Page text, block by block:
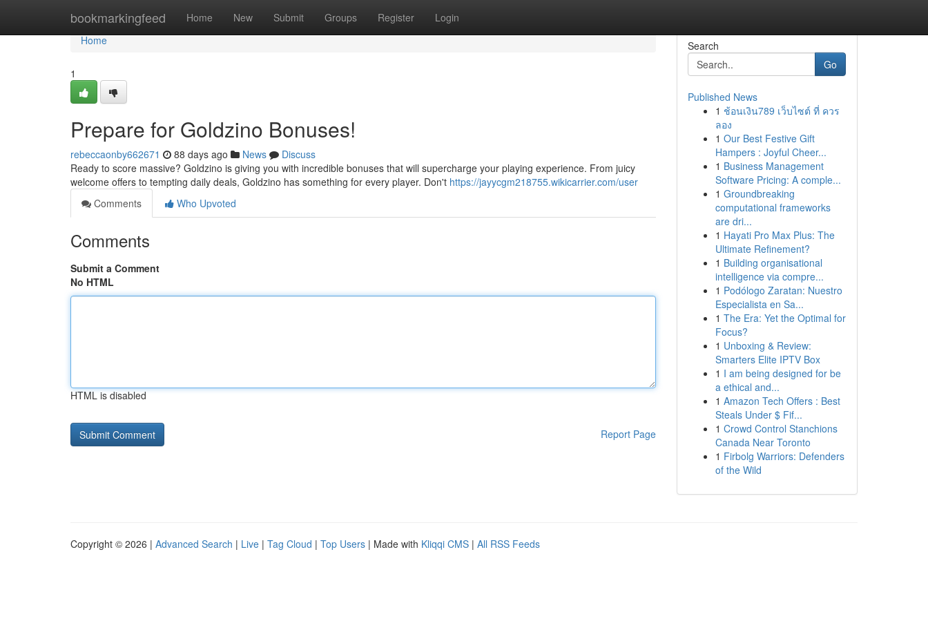
bookmarkingfeed Home New Submit Groups Register Login
Home
Home
1
Prepare for Goldzino Bonuses!
rebeccaonby662671 88 days ago News
Discuss
Ready to score massive? Goldzino is giving you with incredible bonuses that will supercharge your playing experience. From juicy
welcome offers to tempting daily deals, Goldzino has something for every player. Don't https://jayycgm218755.wikicarrier.com/user
Comments
Who Upvoted
Comments
Submit a Comment
No HTML
HTML is disabled
Report Page
Search
Go
Published News
1 ช้อนเงิน789 เว็บไซต์ ที่ ควร
ลอง
1 Our Best Festive Gift
Hampers : Joyful Cheer...
1 Business Management
Software Pricing: A comple...
1 Groundbreaking
computational frameworks
are dri...
1 Hayati Pro Max Plus: The
Ultimate Refinement?
1 Building organisational
intelligence via compre...
1 Podólogo Zaratan: Nuestro
Especialista en Sa...
1 The Era: Yet the Optimal for
Focus?
1 Unboxing & Review:
Smarters Elite IPTV Box
1 I am being designed for be
a ethical and...
1 Amazon Tech Offers : Best
Steals Under $ Fif...
1 Crowd Control Stanchions
Canada Near Toronto
1 Firbolg Warriors: Defenders
of the Wild
Copyright © 2026 | Advanced Search | Live | Tag Cloud | Top Users | Made with Kliqqi CMS | All RSS Feeds